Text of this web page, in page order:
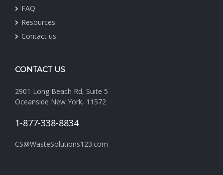
FAQ
Resources
Contact us
CONTACT US
2901 Long Beach Rd, Suite 5
Oceanside New York, 11572
1-877-338-8834
CS@WasteSolutions123.com